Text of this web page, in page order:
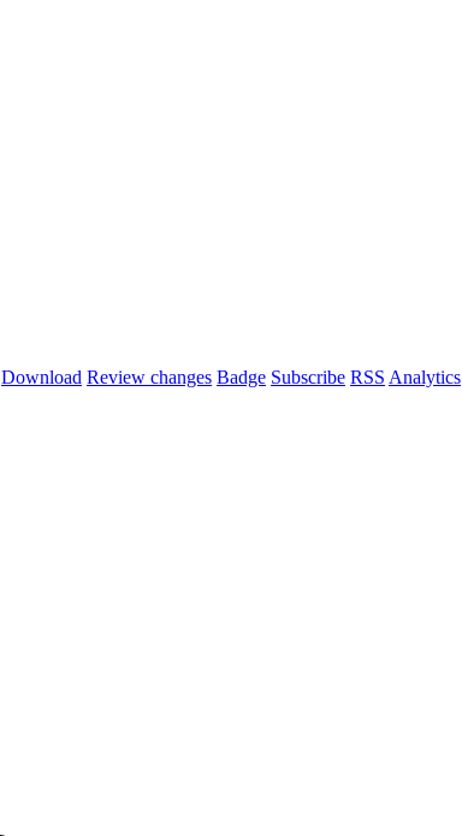
Download Review changes Badge Subscribe RSS Analytics